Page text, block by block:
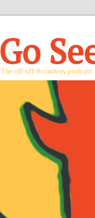
Go
The off-off-Broadway podcast